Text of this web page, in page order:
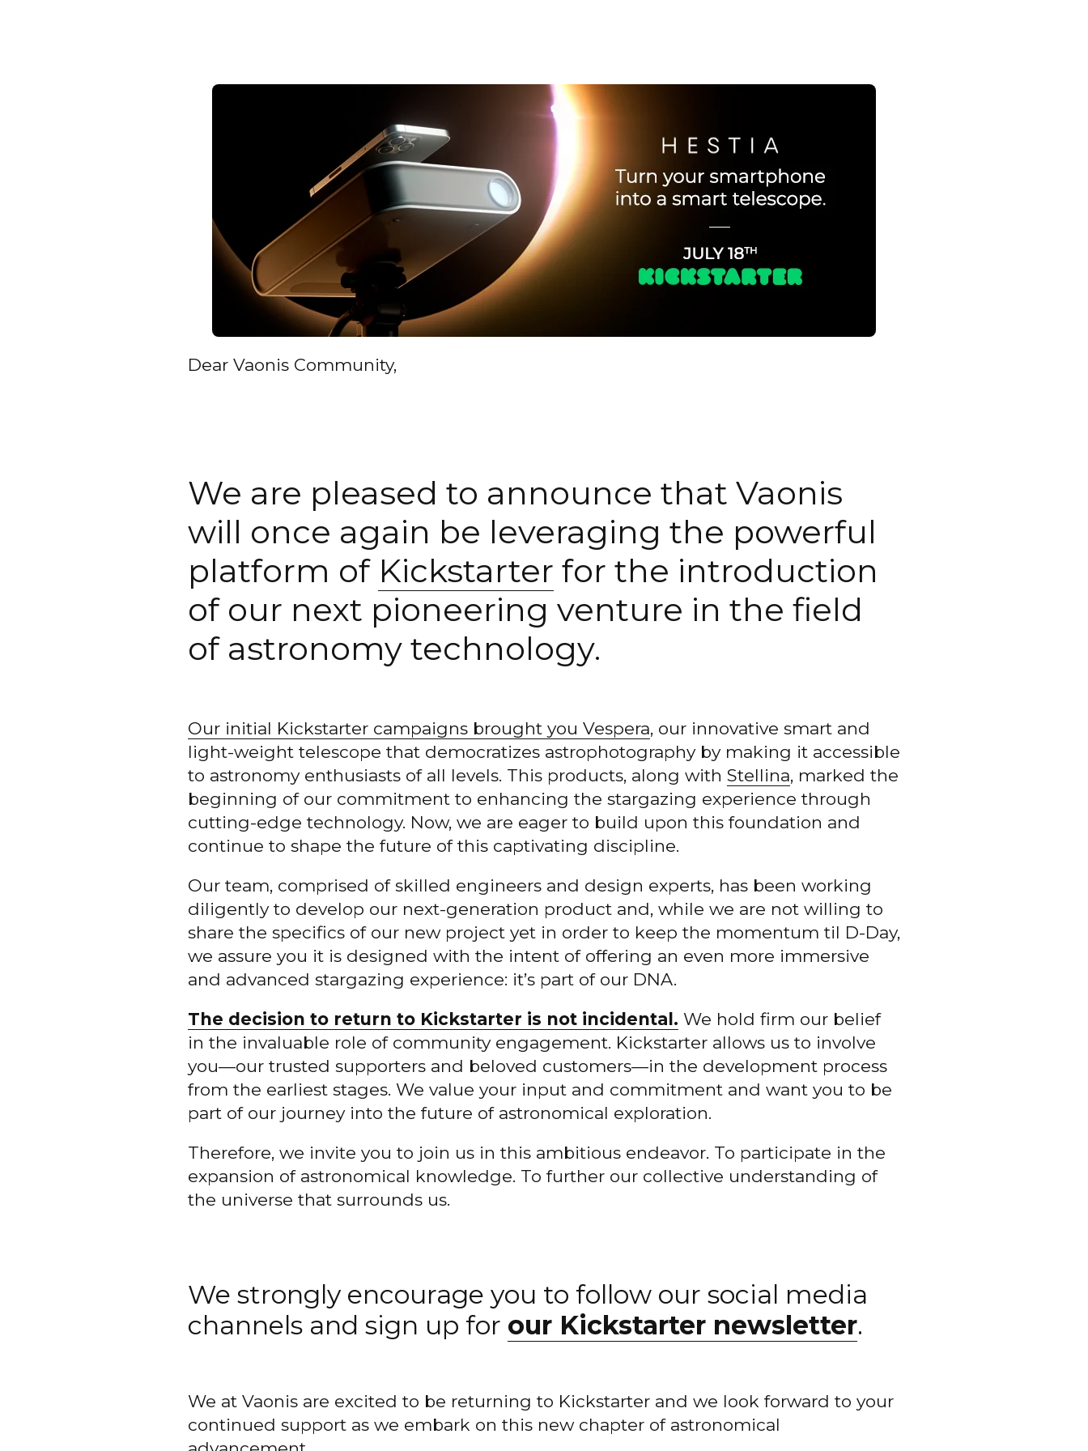
Dear Vaonis Community,
We are pleased to announce that Vaonis
will once again be leveraging the powerful
platform of Kickstarter for the introduction
of our next pioneering venture in the field
of astronomy technology.
Our initial Kickstarter campaigns brought you Vespera, our innovative smart and
light-weight telescope that democratizes astrophotography by making it accessible
to astronomy enthusiasts of all levels. This products, along with Stellina, marked the
beginning of our commitment to enhancing the stargazing experience through
cutting-edge technology. Now, we are eager to build upon this foundation and
continue to shape the future of this captivating discipline.
Our team, comprised of skilled engineers and design experts, has been working
diligently to develop our next-generation product and, while we are not willing to
share the specifics of our new project yet in order to keep the momentum til D-Day,
we assure you it is designed with the intent of offering an even more immersive
and advanced stargazing experience: it’s part of our DNA.
The decision to return to Kickstarter is not incidental. We hold firm our belief
in the invaluable role of community engagement. Kickstarter allows us to involve
you—our trusted supporters and beloved customers—in the development process
from the earliest stages. We value your input and commitment and want you to be
part of our journey into the future of astronomical exploration.
Therefore, we invite you to join us in this ambitious endeavor. To participate in the
expansion of astronomical knowledge. To further our collective understanding of
the universe that surrounds us.
We strongly encourage you to follow our social media
channels and sign up for our Kickstarter newsletter.
We at Vaonis are excited to be returning to Kickstarter and we look forward to your
continued support as we embark on this new chapter of astronomical